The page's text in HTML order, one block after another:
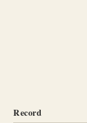
Record